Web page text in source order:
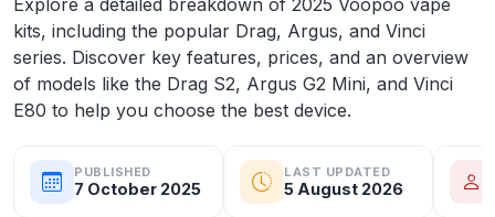
Explore a detailed breakdown of 2025 Voopoo vape
kits, including the popular Drag, Argus, and Vinci
series. Discover key features, prices, and an overview
of models like the Drag S2, Argus G2 Mini, and Vinci
E80 to help you choose the best device.
PUBLISHED
7 October 2025
LAST UPDATED
5 August 2026